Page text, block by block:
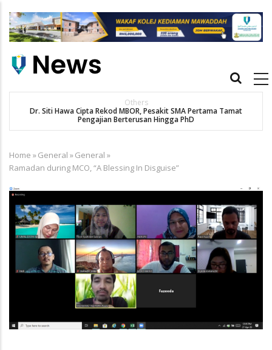
main
Main
Others
Dr. Siti Hawa Cipta Rekod MBOR, Pesakit SMA Pertama Tamat
Pengajian Berterusan Hingga PhD
Breadcrumb
Home »General »General »
Ramadan during MCO, “A Blessing In Disguise”